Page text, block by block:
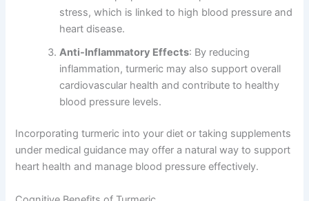
stress, which is linked to high blood pressure and
heart disease.
Anti-Inflammatory Effects: By reducing
inflammation, turmeric may also support overall
cardiovascular health and contribute to healthy
blood pressure levels.
Incorporating turmeric into your diet or taking supplements
under medical guidance may offer a natural way to support
heart health and manage blood pressure effectively.